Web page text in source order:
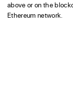
above or on the
Ethereum network.